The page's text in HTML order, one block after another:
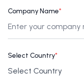
Company Name*
Select Country*